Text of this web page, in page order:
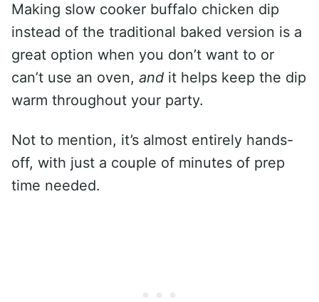
Making slow cooker buffalo chicken dip
instead of the traditional baked version is a
great option when you don’t want to or
can’t use an oven, and it helps keep the dip
warm throughout your party.
Not to mention, it’s almost entirely hands-
off, with just a couple of minutes of prep
time needed.